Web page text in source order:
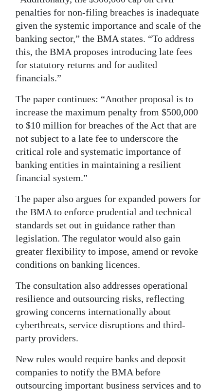
penalties for non-filing breaches is inadequate
given the systemic importance and scale of the
banking sector,” the BMA states. “To address
this, the BMA proposes introducing late fees
for statutory returns and for audited
financials.”
The paper continues: “Another proposal is to
increase the maximum penalty from $500,000
to $10 million for breaches of the Act that are
not subject to a late fee to underscore the
critical role and systematic importance of
banking entities in maintaining a resilient
financial system.”
The paper also argues for expanded powers for
the BMA to enforce prudential and technical
standards set out in guidance rather than
legislation. The regulator would also gain
greater flexibility to impose, amend or revoke
conditions on banking licences.
The consultation also addresses operational
resilience and outsourcing risks, reflecting
growing concerns internationally about
cyberthreats, service disruptions and third-
party providers.
New rules would require banks and deposit
companies to notify the BMA before
outsourcing important business services and to